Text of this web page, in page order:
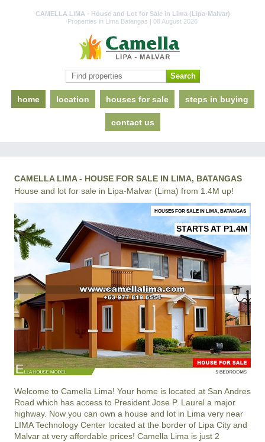
CAMELLA LIMA - House and Lot for Sale in Lima (Lipa-Malvar)
Properties in Lima Batangas | 08 August 2026
home location houses for sale steps in buying
contact us
CAMELLA LIMA - HOUSE FOR SALE IN LIMA, BATANGAS
House and lot for sale in Lipa-Malvar (Lima) from 1.4M up!
HOUSES FOR SALE IN LIMA, BATANGAS
STARTS AT P1.4M
Welcome to Camella Lima! Your home is located at San Andres
Road which has access to President Jose P. Laurel a major
highway. Now you can own a house and lot in Lima very near
LIMA Technology Center located at the border of Lipa City and
Malvar at very affordable prices! Camella Lima is just 2